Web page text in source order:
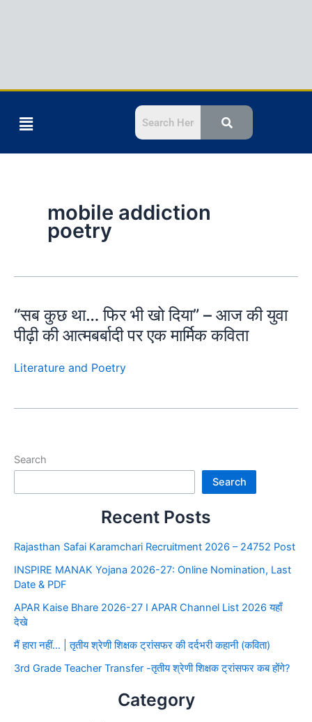
Menu
mobile addiction
poetry
“सब कुछ था… फिर भी खो दिया” – आज की युवा
पीढ़ी की आत्मबर्बादी पर एक मार्मिक कविता
Literature and Poetry
Search
Search
Recent Posts
Rajasthan Safai Karamchari Recruitment 2026 – 24752 Post
INSPIRE MANAK Yojana 2026-27: Online Nomination, Last
Date & PDF
APAR Kaise Bhare 2026-27 I APAR Channel List 2026 यहाँ
देखे
मैं हारा नहीं… | तृतीय श्रेणी शिक्षक ट्रांसफर की दर्दभरी कहानी (कविता)
3rd Grade Teacher Transfer -तृतीय श्रेणी शिक्षक ट्रांसफर कब होंगे?
Category